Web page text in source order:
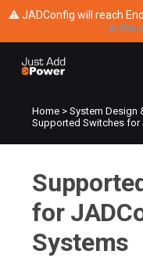
⚠ JADConfig will reach
w the
Submit Ticket
Training
Main Website
Home >System Design
Supported Switches for
for
Systems